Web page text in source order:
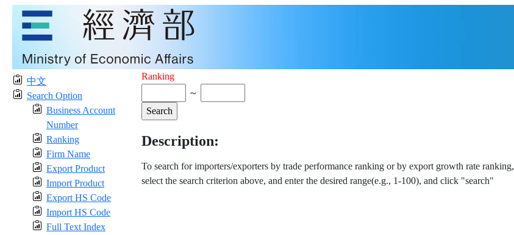
中文
Search Option
Business Account
Number
Ranking
Firm Name
Export Product
Import Product
Export HS Code
Import HS Code
Full Text Index
Ranking
～
Description:
To search for importers/exporters by trade performance ranking or by export growth rate ranking,
select the search criterion above, and enter the desired range(e.g., 1-100), and click "search"